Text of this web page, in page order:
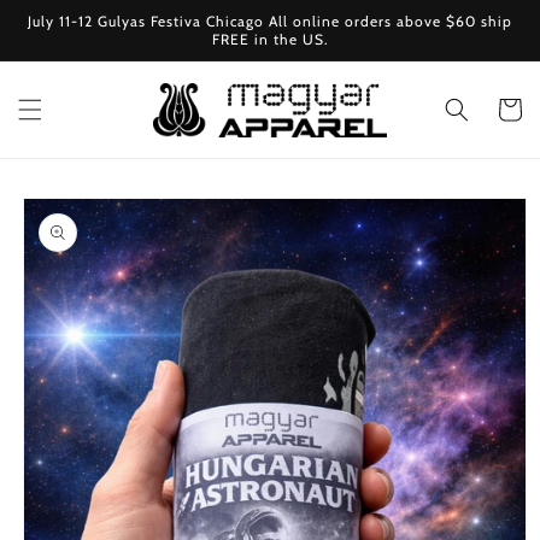
Skip to
content
July 11-12 Gulyas Festiva Chicago All online orders above $60 ship
FREE in the US.
Cart
Skip to
product
information